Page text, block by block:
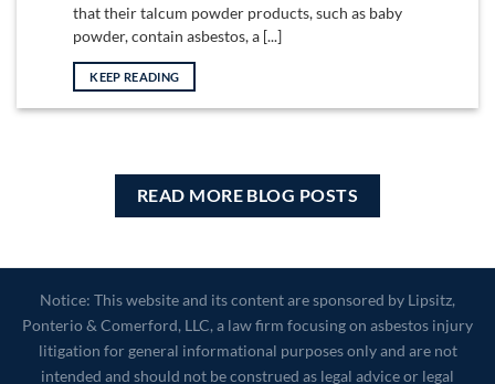
that their talcum powder products, such as baby
powder, contain asbestos, a [...]
KEEP READING
READ MORE BLOG POSTS
Notice: This website and its content are sponsored by Lipsitz,
Ponterio & Comerford, LLC, a law firm focusing on asbestos injury
litigation for general informational purposes only and are not
intended and should not be construed as legal advice or legal